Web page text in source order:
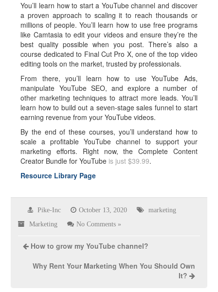
You’ll learn how to start a YouTube channel and discover
a proven approach to scaling it to reach thousands or
millions of people. You’ll learn how to use free programs
like Camtasia to edit your videos and ensure they’re the
best quality possible when you post. There’s also a
course dedicated to Final Cut Pro X, one of the top video
editing tools on the market, trusted by professionals.
From there, you’ll learn how to use YouTube Ads,
manipulate YouTube SEO, and explore a number of
other marketing techniques to attract more leads. You’ll
learn how to build out a seven-stage sales funnel to start
earning revenue from your YouTube videos.
By the end of these courses, you’ll understand how to
scale a profitable YouTube channel to support your
marketing efforts. Right now, the Complete Content
Creator Bundle for YouTube is just $39.99.
Resource Library Page
Pike-Inc October 13, 2020 marketing
Marketing No Comments »
How to grow my YouTube channel?
Why Rent Your Marketing When You Should Own
It?